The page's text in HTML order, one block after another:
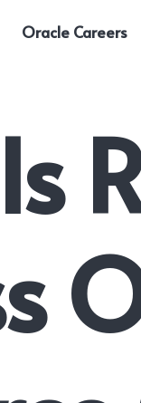
Oracle Careers